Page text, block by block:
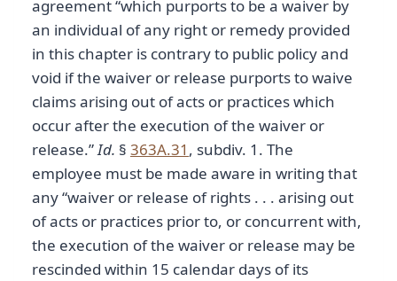
agreement “which purports to be a waiver by
an individual of any right or remedy provided
in this chapter is contrary to public policy and
void if the waiver or release purports to waive
claims arising out of acts or practices which
occur after the execution of the waiver or
release.”Id. § 363A.31 , subdiv. 1. The
employee must be made aware in writing that
any “waiver or release of rights . . . arising out
of acts or practices prior to, or concurrent with,
the execution of the waiver or release may be
rescinded within 15 calendar days of its